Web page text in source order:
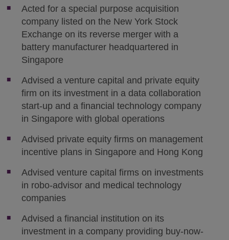
Acted for a special purpose acquisition
company listed on the New York Stock
Exchange on its reverse merger with a
battery manufacturer headquartered in
Singapore
Advised a venture capital and private equity
firm on its investment in a data collaboration
start-up and a financial technology company
in Singapore with global operations
Advised private equity firms on management
incentive plans in Singapore and Hong Kong
Advised venture capital firms on investments
in robo-advisor and medical technology
companies
Advised a financial institution on its
investment in a company providing buy-now-